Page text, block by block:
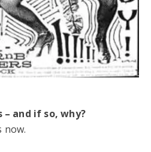
– and if so, why?
now.